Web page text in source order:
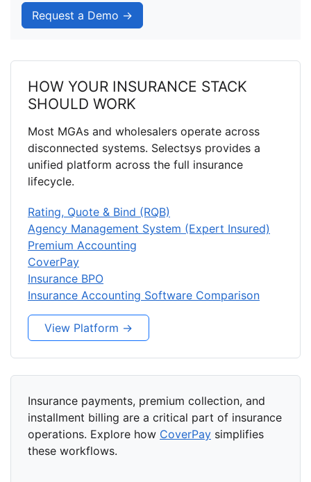
Request a Demo →
HOW YOUR INSURANCE STACK
SHOULD WORK
Most MGAs and wholesalers operate across
disconnected systems. Selectsys provides a
unified platform across the full insurance
lifecycle.
Rating, Quote & Bind (RQB)
Agency Management System (Expert Insured)
Premium Accounting
CoverPay
Insurance BPO
Insurance Accounting Software Comparison
View Platform →
Insurance payments, premium collection, and
installment billing are a critical part of insurance
operations. Explore how CoverPay simplifies
these workflows.